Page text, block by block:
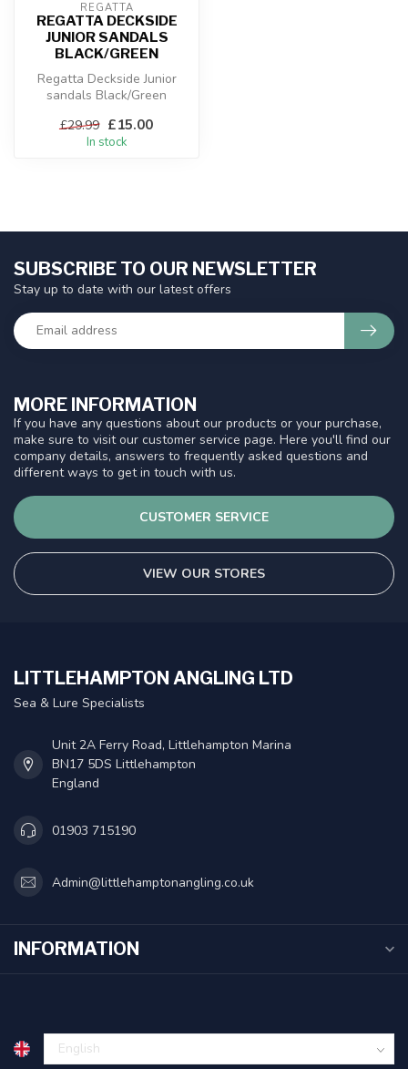
REGATTA
REGATTA DECKSIDE
JUNIOR SANDALS
BLACK/GREEN
Regatta Deckside Junior
sandals Black/Green
£29.99 £15.00
In stock
MORE INFORMATION
If you have any questions about our products or your purchase,
make sure to visit our customer service page. Here you'll find our
company details, answers to frequently asked questions and
different ways to get in touch with us.
CUSTOMER SERVICE
VIEW OUR STORES
SUBSCRIBE TO OUR NEWSLETTER
Stay up to date with our latest offers
LITTLEHAMPTON ANGLING LTD
Sea & Lure Specialists
Unit 2A Ferry Road, Littlehampton Marina
BN17 5DS Littlehampton
England
01903 715190
Admin@littlehamptonangling.co.uk
INFORMATION